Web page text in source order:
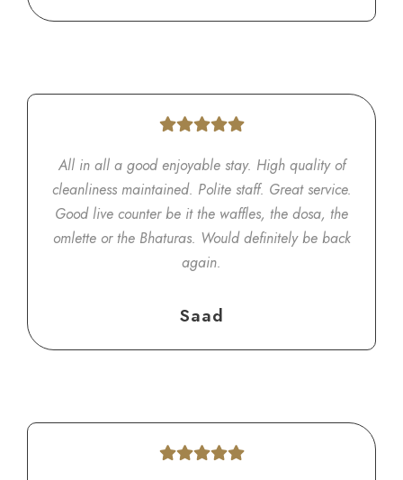
All in all a good enjoyable stay. High quality of
cleanliness maintained. Polite staff. Great service.
Good live counter be it the waffles, the dosa, the
omlette or the Bhaturas. Would definitely be back
again.
Saad